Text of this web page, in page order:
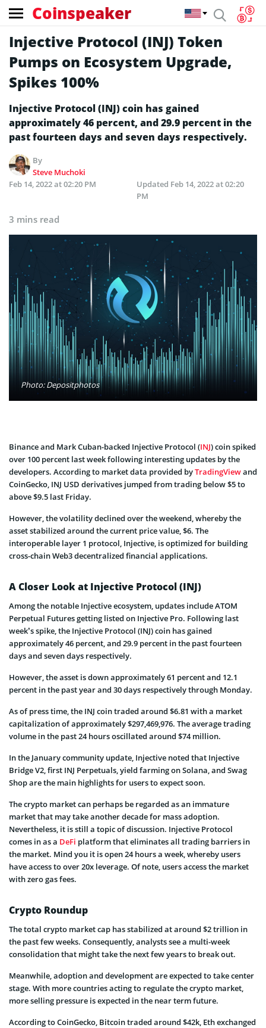
Coinspeaker
Injective Protocol (INJ) Token
Pumps on Ecosystem Upgrade,
Spikes 100%
Injective Protocol (INJ) coin has gained
approximately 46 percent, and 29.9 percent in the
past fourteen days and seven days respectively.
By
Steve Muchoki
Feb 14, 2022 at 02:20 PM
Updated Feb 14, 2022 at 02:20
PM
3 mins read
Photo: Depositphotos
Binance and Mark Cuban-backed Injective Protocol (INJ) coin spiked
over 100 percent last week following interesting updates by the
developers. According to market data provided byTradingViewand
CoinGecko, INJ USD derivatives jumped from trading below $5 to
above $9.5 last Friday.
However, the volatility declined over the weekend, whereby the
asset stabilized around the current price value, $6. The
interoperable layer 1 protocol, Injective, is optimized for building
cross-chain Web3 decentralized financial applications.
A Closer Look at Injective Protocol (INJ)
Among the notable Injective ecosystem, updates include ATOM
Perpetual Futures getting listed on Injective Pro. Following last
week’s spike, the Injective Protocol (INJ) coin has gained
approximately 46 percent, and 29.9 percent in the past fourteen
days and seven days respectively.
However, the asset is down approximately 61 percent and 12.1
percent in the past year and 30 days respectively through Monday.
As of press time, the INJ coin traded around $6.81 with a market
capitalization of approximately $297,469,976. The average trading
volume in the past 24 hours oscillated around $74 million.
In the January community update, Injective noted that Injective
Bridge V2, first INJ Perpetuals, yield farming on Solana, and Swag
Shop are the main highlights for users to expect soon.
The crypto market can perhaps be regarded as an immature
market that may take another decade for mass adoption.
Nevertheless, it is still a topic of discussion. Injective Protocol
comes in as a DeFi platform that eliminates all trading barriers in
the market. Mind you it is open 24 hours a week, whereby users
have access to over 20x leverage. Of note, users access the market
with zero gas fees.
Crypto Roundup
The total crypto market cap has stabilized at around $2 trillion in
the past few weeks. Consequently, analysts see a multi-week
consolidation that might take the next few years to break out.
Meanwhile, adoption and development are expected to take center
stage. With more countries acting to regulate the crypto market,
more selling pressure is expected in the near term future.
According to CoinGecko, Bitcoin traded around $42k, Eth exchanged